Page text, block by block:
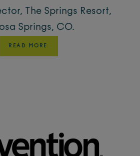
The Springs Resort,
Springs, CO.
READ MORE